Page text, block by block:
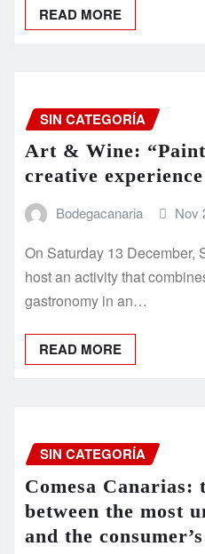
READ MORE
SIN CATEGORÍA
Art & Wine:
creative
Bodegacanaria Nov
On Saturday 13 December,
host an activity that
gastronomy in an…
READ MORE
SIN CATEGORÍA
Comesa Canarias:
between the most
and the